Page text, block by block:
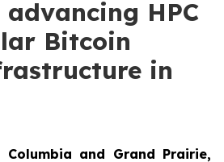
HPC
Bitcoin
in
Columbia and Grand Prairie,